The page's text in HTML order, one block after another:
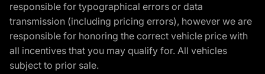
responsible for typographical errors or data
transmission (including pricing errors), however we are
responsible for honoring the correct vehicle price with
all incentives that you may qualify for. All vehicles
subject to prior sale.